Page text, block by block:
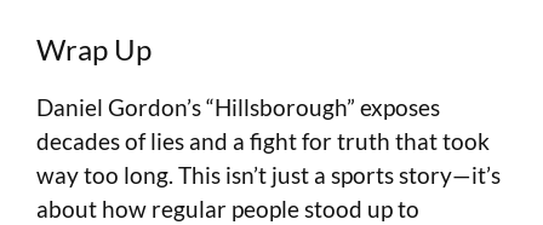
Wrap Up
Daniel Gordon’s “Hillsborough” exposes
decades of lies and a fight for truth that took
way too long. This isn’t just a sports story—it’s
about how regular people stood up to